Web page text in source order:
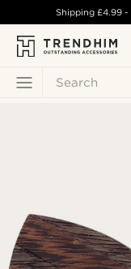
Search
Shipping £4.99-